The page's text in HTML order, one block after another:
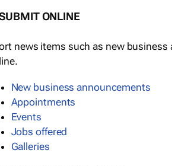
ONLINE
news items such as new
New business announcements
Appointments
Events
Jobs offered
Galleries